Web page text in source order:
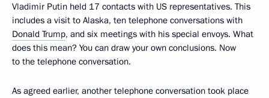
Vladimir Putin held 17 contacts with US representatives. This
includes a visit to Alaska, ten telephone conversations with
Donald Trump, and six meetings with his special envoys. What
does this mean? You can draw your own conclusions. Now
to the telephone conversation.
As agreed earlier, another telephone conversation took place